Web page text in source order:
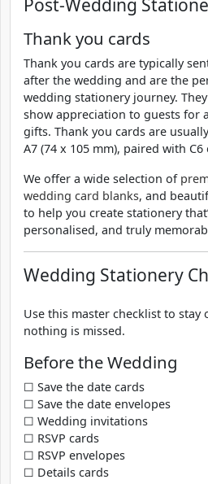
Post-Wedding
Thank you cards
Thank you cards are typically
after the wedding and are the
wedding stationery journey.
show appreciation to guests for
gifts. Thank you cards are
A7 (74 x 105 mm), paired with C6
We offer a wide selection of
wedding card blanks, and
to help you create stationery
personalised, and truly
Wedding Stationery
Use this master checklist to stay
nothing is missed.
Before the Wedding
☐ Save the date cards
☐ Save the date envelopes
☐ Wedding invitations
☐ RSVP cards
☐ RSVP envelopes
☐ Details cards